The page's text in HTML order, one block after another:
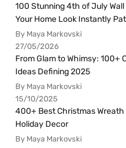
100 Stunning 4th of July
Your Home Look Instantly
By Maya Markovski
27/05/2026
From Glam to Whimsy: 100+
Ideas Defining 2025
By Maya Markovski
15/10/2025
400+ Best Christmas
Holiday Decor
By Maya Markovski